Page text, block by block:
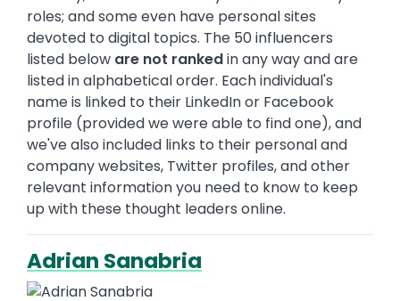
roles; and some even have personal sites
devoted to digital topics. The 50 influencers
listed below are not rankedin any way and are
listed in alphabetical order. Each individual's
name is linked to their LinkedIn or Facebook
profile (provided we were able to find one), and
we've also included links to their personal and
company websites, Twitter profiles, and other
relevant information you need to know to keep
up with these thought leaders online.
Adrian Sanabria